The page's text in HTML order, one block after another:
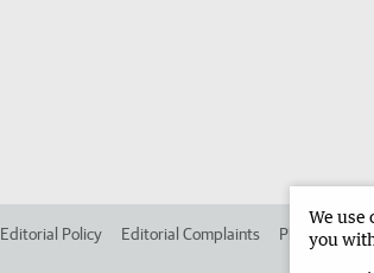
Editorial Policy Editorial Complaints Place an ad
We use
you